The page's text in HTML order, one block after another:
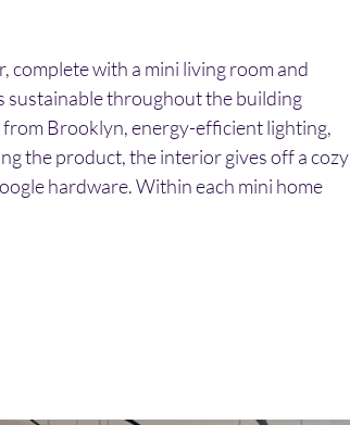
complete with a mini living room and
sustainable throughout the building
Brooklyn, energy-efficient lighting,
the product, the interior gives off a cozy
hardware. Within each mini home